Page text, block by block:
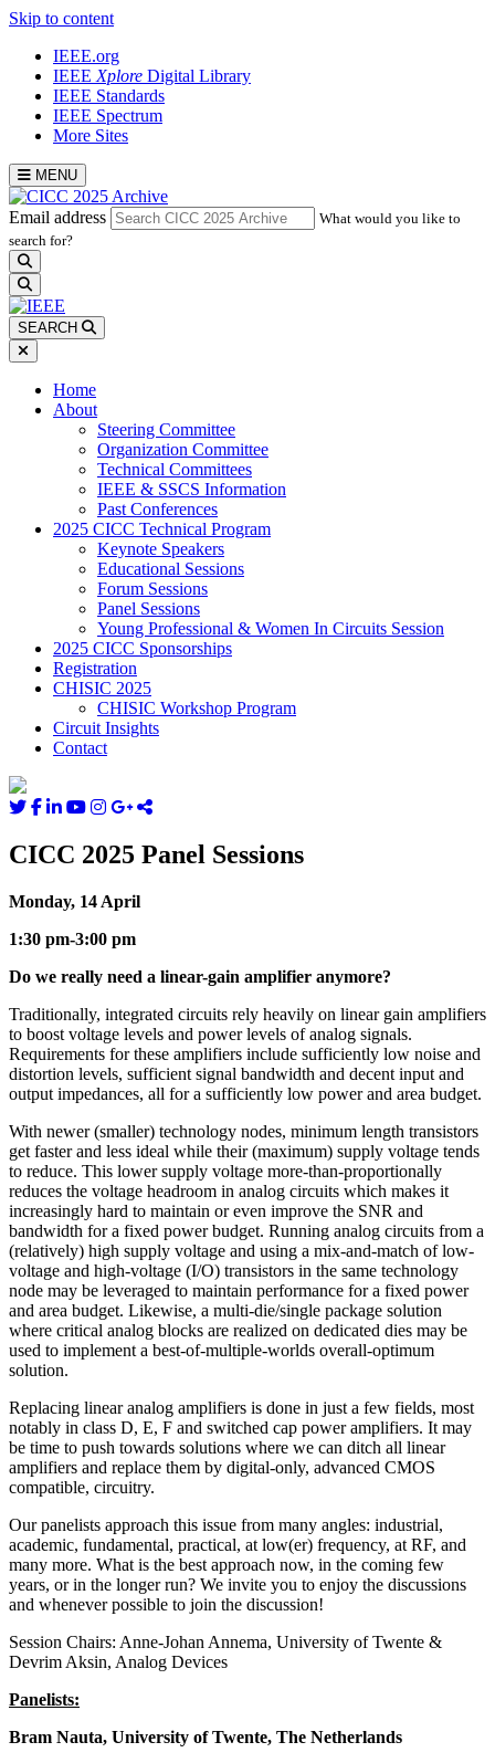
Skip to content
IEEE.org
IEEE Xplore Digital Library
IEEE Standards
IEEE Spectrum
More Sites
MENU
Email address
What would you like to
search for?
SEARCH
Home
About
Steering Committee
Organization Committee
Technical Committees
IEEE & SSCS Information
Past Conferences
2025 CICC Technical Program
Keynote Speakers
Educational Sessions
Forum Sessions
Panel Sessions
Young Professional & Women In Circuits Session
2025 CICC Sponsorships
Registration
CHISIC 2025
CHISIC Workshop Program
Circuit Insights
Contact
CICC 2025 Panel Sessions
Monday, 14 April
1:30 pm-3:00 pm
Do we really need a linear-gain amplifier anymore?
Traditionally, integrated circuits rely heavily on linear gain amplifiers
to boost voltage levels and power levels of analog signals.
Requirements for these amplifiers include sufficiently low noise and
distortion levels, sufficient signal bandwidth and decent input and
output impedances, all for a sufficiently low power and area budget.
With newer (smaller) technology nodes, minimum length transistors
get faster and less ideal while their (maximum) supply voltage tends
to reduce. This lower supply voltage more-than-proportionally
reduces the voltage headroom in analog circuits which makes it
increasingly hard to maintain or even improve the SNR and
bandwidth for a fixed power budget. Running analog circuits from a
(relatively) high supply voltage and using a mix-and-match of low-
voltage and high-voltage (I/O) transistors in the same technology
node may be leveraged to maintain performance for a fixed power
and area budget. Likewise, a multi-die/single package solution
where critical analog blocks are realized on dedicated dies may be
used to implement a best-of-multiple-worlds overall-optimum
solution.
Replacing linear analog amplifiers is done in just a few fields, most
notably in class D, E, F and switched cap power amplifiers. It may
be time to push towards solutions where we can ditch all linear
amplifiers and replace them by digital-only, advanced CMOS
compatible, circuitry.
Our panelists approach this issue from many angles: industrial,
academic, fundamental, practical, at low(er) frequency, at RF, and
many more. What is the best approach now, in the coming few
years, or in the longer run? We invite you to enjoy the discussions
and whenever possible to join the discussion!
Session Chairs: Anne-Johan Annema, University of Twente &
Devrim Aksin, Analog Devices
Panelists:
Bram Nauta, University of Twente, The Netherlands